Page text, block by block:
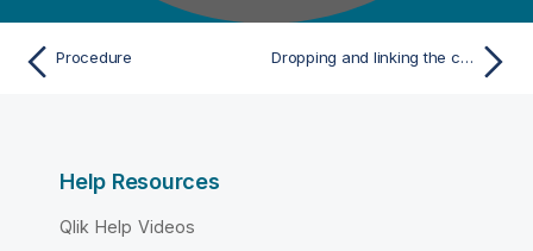
Procedure Dropping and linking the components
Help Resources
Qlik Help Videos